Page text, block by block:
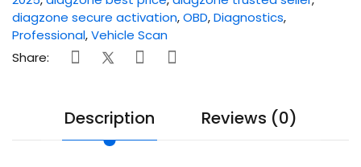
diagzone secure activation,OBD,Diagnostics,
Professional,Vehicle Scan
Share:
Description Reviews (0)